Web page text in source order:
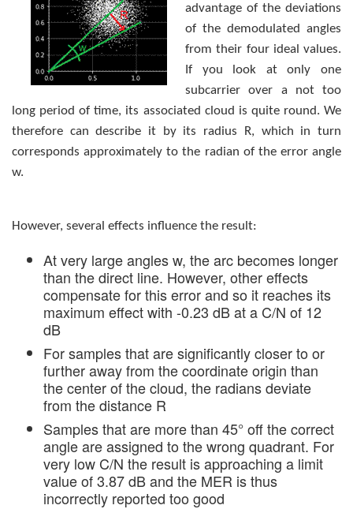
advantage of the deviations
of the demodulated angles
from their four ideal values.
If you look at only one
subcarrier over a not too
long period of time, its associated cloud is quite round. We
therefore can describe it by its radius R, which in turn
corresponds approximately to the radian of the error angle
w.
However, several effects influence the result:
At very large angles w, the arc becomes longer
than the direct line. However, other effects
compensate for this error and so it reaches its
maximum effect with -0.23 dB at a C/N of 12
dB
For samples that are significantly closer to or
further away from the coordinate origin than
the center of the cloud, the radians deviate
from the distance R
Samples that are more than 45° off the correct
angle are assigned to the wrong quadrant. For
very low C/N the result is approaching a limit
value of 3.87 dB and the MER is thus
incorrectly reported too good